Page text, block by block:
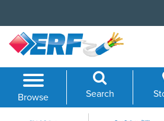
content
Browse Search